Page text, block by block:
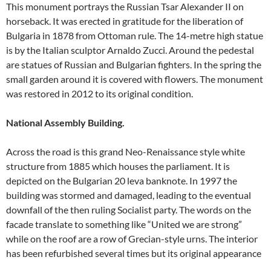
This monument portrays the Russian Tsar Alexander II on
horseback. It was erected in gratitude for the liberation of
Bulgaria in 1878 from Ottoman rule. The 14-metre high statue
is by the Italian sculptor Arnaldo Zucci. Around the pedestal
are statues of Russian and Bulgarian fighters. In the spring the
small garden around it is covered with flowers. The monument
was restored in 2012 to its original condition.
National Assembly Building.
Across the road is this grand Neo-Renaissance style white
structure from 1885 which houses the parliament. It is
depicted on the Bulgarian 20 leva banknote. In 1997 the
building was stormed and damaged, leading to the eventual
downfall of the then ruling Socialist party. The words on the
facade translate to something like “United we are strong”
while on the roof are a row of Grecian-style urns. The interior
has been refurbished several times but its original appearance